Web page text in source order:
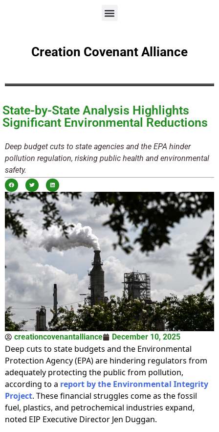
Creation Covenant Alliance
State-by-State Analysis Highlights
Significant Environmental Reductions
Deep budget cuts to state agencies and the EPA hinder
pollution regulation, risking public health and environmental
safety.
creationcovenantalliance December 10, 2025
Deep cuts to state budgets and the Environmental
Protection Agency (EPA) are hindering regulators from
adequately protecting the public from pollution,
according to a report by the Environmental Integrity
Project. These financial struggles come as the fossil
fuel, plastics, and petrochemical industries expand,
noted EIP Executive Director Jen Duggan.